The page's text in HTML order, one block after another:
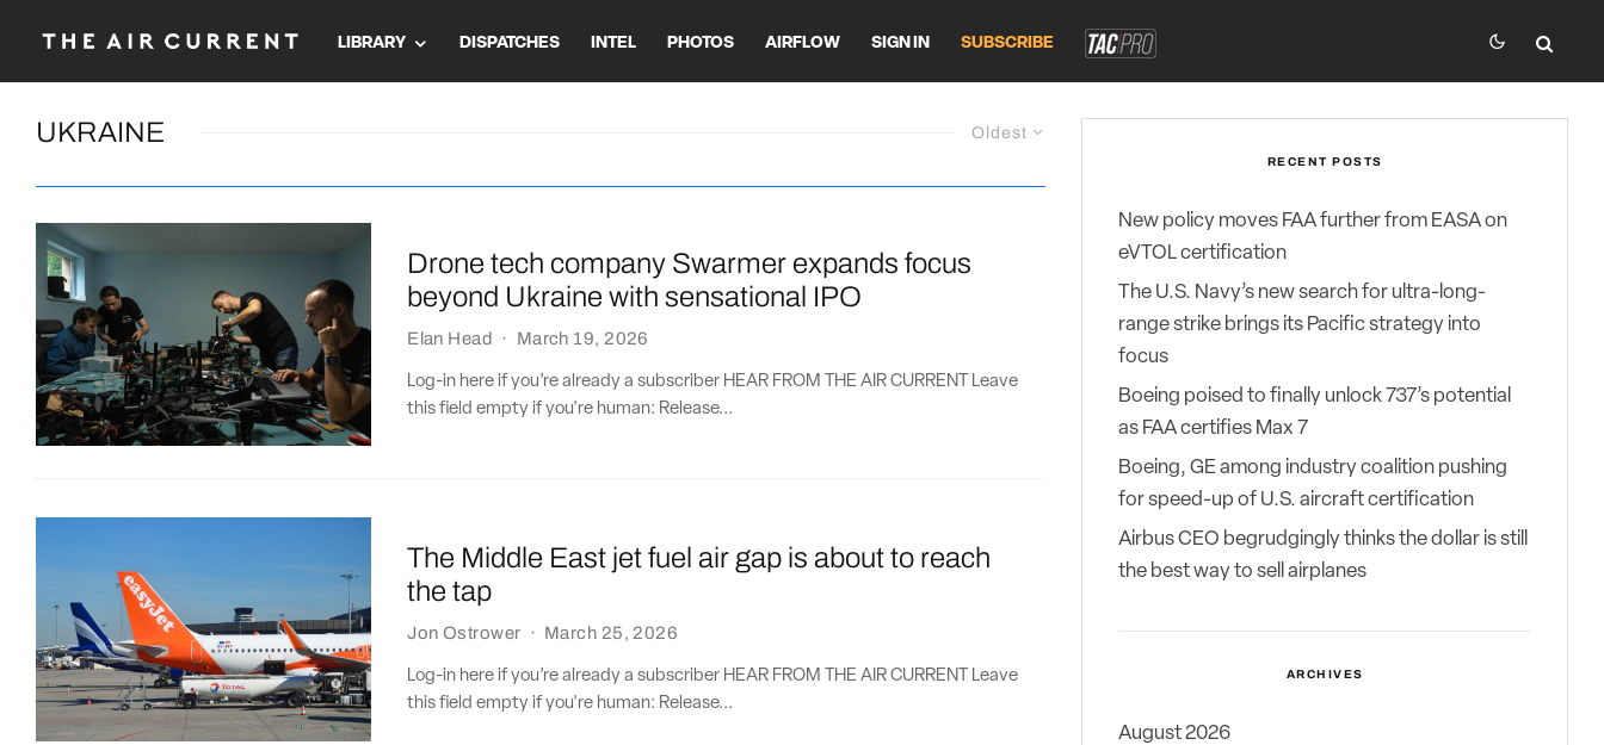
LIBRARY DISPATCHES INTEL PHOTOS AIRFLOW SIGN IN SUBSCRIBE
Oldest
UKRAINE
Drone tech company Swarmer expands focus
beyond Ukraine with sensational IPO
Elan Head · March 19, 2026
Log-in here if you’re already a subscriber HEAR FROM THE AIR CURRENT Leave
this field empty if you're human: Release...
The Middle East jet fuel air gap is about to reach
the tap
Jon Ostrower · March 25, 2026
Log-in here if you’re already a subscriber HEAR FROM THE AIR CURRENT Leave
this field empty if you're human: Release...
RECENT POSTS
New policy moves FAA further from EASA on
eVTOL certification
The U.S. Navy’s new search for ultra-long-
range strike brings its Pacific strategy into
focus
Boeing poised to finally unlock 737’s potential
as FAA certifies Max 7
Boeing, GE among industry coalition pushing
for speed-up of U.S. aircraft certification
Airbus CEO begrudgingly thinks the dollar is still
the best way to sell airplanes
ARCHIVES
August 2026